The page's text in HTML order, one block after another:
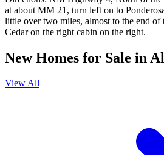
at about MM 21, turn left on to
little over two miles, almost to the end of
Cedar on the right cabin on the right.
New Homes for Sale in
View All